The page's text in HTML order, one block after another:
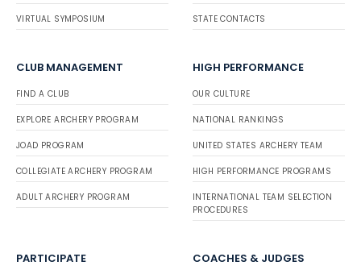
VIRTUAL SYMPOSIUM STATE CONTACTS
CLUB MANAGEMENT
FIND A CLUB
EXPLORE ARCHERY PROGRAM
JOAD PROGRAM
COLLEGIATE ARCHERY PROGRAM
ADULT ARCHERY PROGRAM
HIGH PERFORMANCE
OUR CULTURE
NATIONAL RANKINGS
UNITED STATES ARCHERY TEAM
HIGH PERFORMANCE PROGRAMS
INTERNATIONAL TEAM SELECTION
PROCEDURES
PARTICIPATE COACHES & JUDGES